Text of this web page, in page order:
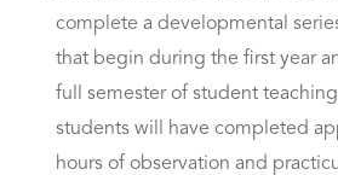
complete a developmental
that begin during the first year
full semester of student
students will have completed
hours of observation and